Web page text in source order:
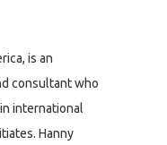
is an
consultant who
international
Hanny